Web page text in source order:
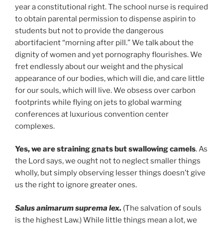
year a constitutional right. The school nurse is required
to obtain parental permission to dispense aspirin to
students but not to provide the dangerous
abortifacient “morning after pill.” We talk about the
dignity of women and yet pornography flourishes. We
fret endlessly about our weight and the physical
appearance of our bodies, which will die, and care little
for our souls, which will live. We obsess over carbon
footprints while flying on jets to global warming
conferences at luxurious convention center
complexes.
Yes, we are straining gnats but swallowing camels. As
the Lord says, we ought not to neglect smaller things
wholly, but simply observing lesser things doesn’t give
us the right to ignore greater ones.
Salus animarum suprema lex. (The salvation of souls
is the highest Law.) While little things mean a lot, we